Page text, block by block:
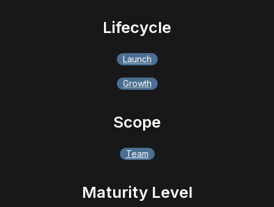
Lifecycle
Launch
Growth
Scope
Team
Maturity Level